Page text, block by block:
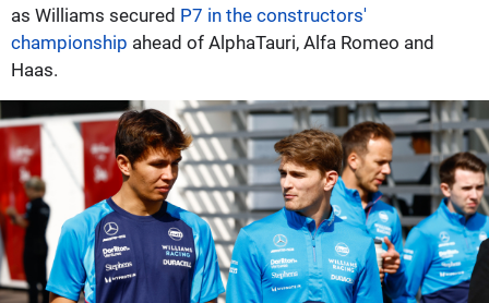
as Williams secured P7 in the constructors'
championship ahead of AlphaTauri, Alfa Romeo and
Haas.